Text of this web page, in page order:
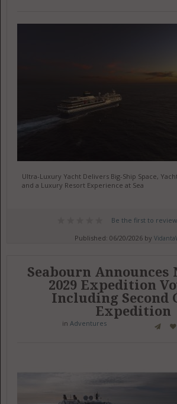
Ultra-Luxury Yacht Delivers Big-Ship Space,
and a Luxury Resort Experience at Sea
Be the first to
Published: 06/20/2026 by
Seabourn Announces
2029 Expedition
Including Second
Expedition
in Adventures